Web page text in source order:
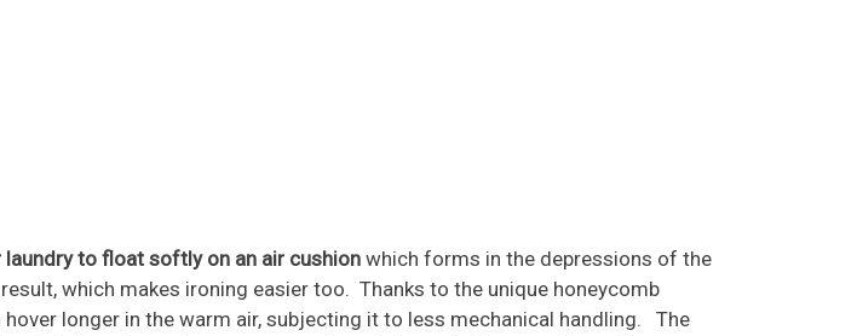
laundry to float softly on an air cushion which forms in the depressions of the
which makes ironing easier too. Thanks to the unique honeycomb
longer in the warm air, subjecting it to less mechanical handling. The